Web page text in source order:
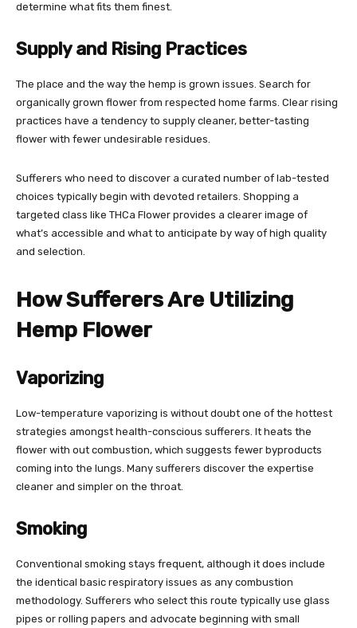
determine what fits them finest.
Supply and Rising Practices
The place and the way the hemp is grown issues. Search for
organically grown flower from respected home farms. Clear rising
practices have a tendency to supply cleaner, better-tasting
flower with fewer undesirable residues.
Sufferers who need to discover a curated number of lab-tested
choices typically begin with devoted retailers. Shopping a
targeted class like THCa Flower provides a clearer image of
what’s accessible and what to anticipate by way of high quality
and selection.
How Sufferers Are Utilizing
Hemp Flower
Vaporizing
Low-temperature vaporizing is without doubt one of the hottest
strategies amongst health-conscious sufferers. It heats the
flower with out combustion, which suggests fewer byproducts
coming into the lungs. Many sufferers discover the expertise
cleaner and simpler on the throat.
Smoking
Conventional smoking stays frequent, although it does include
the identical basic respiratory issues as any combustion
methodology. Sufferers who select this route typically use glass
pipes or rolling papers and advocate beginning with small